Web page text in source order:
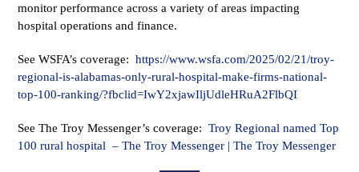
monitor performance across a variety of areas impacting
hospital operations and finance.
See WSFA’s coverage:https://www.wsfa.com/2025/02/21/troy-
regional-is-alabamas-only-rural-hospital-make-firms-national-
top-100-ranking/?fbclid=IwY2xjawIljUdleHRuA2FlbQI
See The Troy Messenger’s coverage:Troy Regional named Top
100 rural hospital – The Troy Messenger | The Troy Messenger